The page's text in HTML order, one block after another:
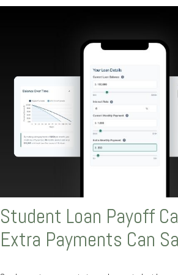
Student Loan Payoff
Extra Payments Can